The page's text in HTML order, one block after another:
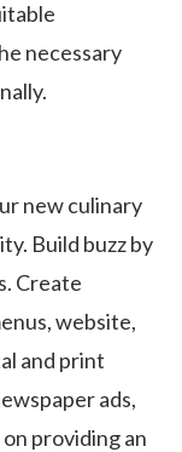
necessary
new culinary
Build buzz by
Create
website,
and print
ads,
providing an